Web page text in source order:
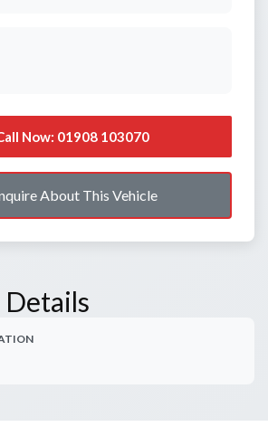
Now: 01908 103070
About This Vehicle